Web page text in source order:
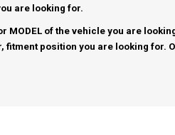
are looking for.
MODEL of the vehicle you are
fitment position you are looking for.